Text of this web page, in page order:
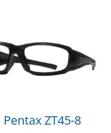
Pentax ZT45-8